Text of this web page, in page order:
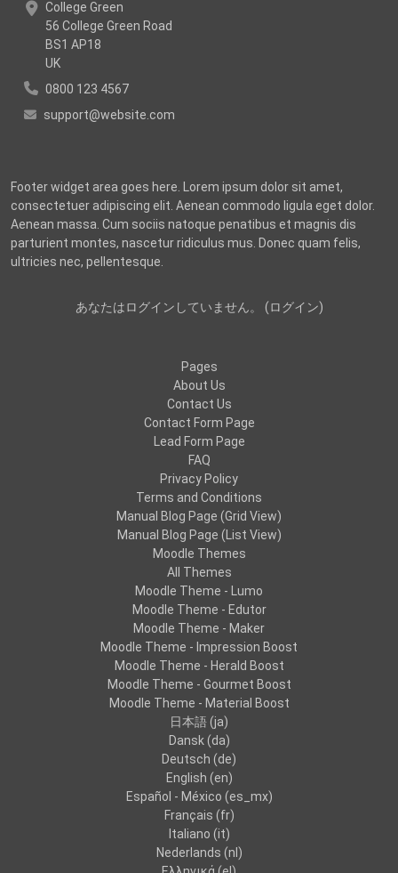
College Green
56 College Green Road
BS1 AP18
UK
0800 123 4567
support@website.com
Footer widget area goes here. Lorem ipsum dolor sit amet,
consectetuer adipiscing elit. Aenean commodo ligula eget dolor.
Aenean massa. Cum sociis natoque penatibus et magnis dis
parturient montes, nascetur ridiculus mus. Donec quam felis,
ultricies nec, pellentesque.
あなたはログインしていません。 (ログイン)
Pages
About Us
Contact Us
Contact Form Page
Lead Form Page
FAQ
Privacy Policy
Terms and Conditions
Manual Blog Page (Grid View)
Manual Blog Page (List View)
Moodle Themes
All Themes
Moodle Theme - Lumo
Moodle Theme - Edutor
Moodle Theme - Maker
Moodle Theme - Impression Boost
Moodle Theme - Herald Boost
Moodle Theme - Gourmet Boost
Moodle Theme - Material Boost
日本語 ‎(ja)‎
Dansk ‎(da)‎
Deutsch ‎(de)‎
English ‎(en)‎
Español - México ‎(es_mx)‎
Français ‎(fr)‎
Italiano ‎(it)‎
Nederlands ‎(nl)‎